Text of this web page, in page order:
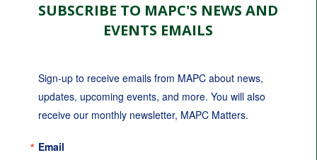
SUBSCRIBE TO MAPC'S NEWS AND
EVENTS EMAILS
Sign-up to receive emails from MAPC about news,
updates, upcoming events, and more. You will also
receive our monthly newsletter, MAPC Matters.
Email